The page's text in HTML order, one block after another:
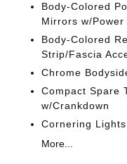
Body-Colored
Mirrors w/
Body-Colored
Strip/Fascia
Chrome
Compact Spare
w/Crankdown
Cornering Lights
More...